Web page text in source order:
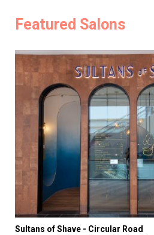
Featured Salons
Sultans of Shave - Circular Road